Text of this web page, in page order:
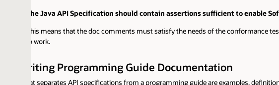
Java API Specification should contain assertions sufficient to enable Software
means that the doc comments must satisfy the needs of the conformance testing by
Programming Guide Documentation
separates API specifications from a programming guide are examples, definitions of